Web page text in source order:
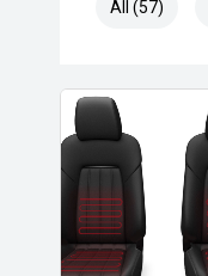
All (57)